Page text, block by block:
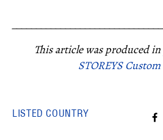
This article was produced
STOREYS
LISTED COUNTRY